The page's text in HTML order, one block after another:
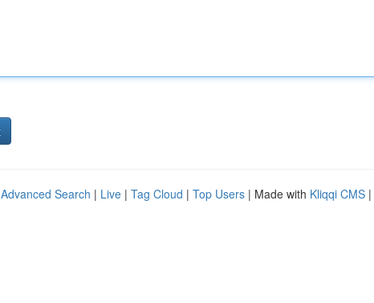
Advanced Search | Live | Tag Cloud | Top Users | Made with Kliqqi CMS |